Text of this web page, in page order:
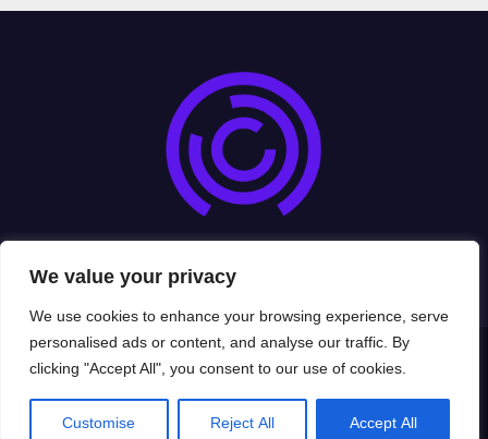
We value your privacy
We use cookies to enhance your browsing experience, serve
personalised ads or content, and analyse our traffic. By
clicking "Accept All", you consent to our use of cookies.
Customise Reject All Accept All
cryptoexads.com
Proudly powered by WordPress|Theme: Newsup byThemeansar
HomePrivacy Policy Terms and Conditions About UsContact Us